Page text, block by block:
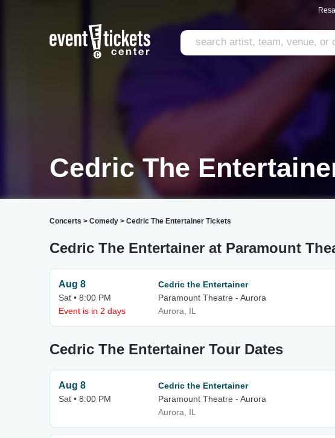
Cedric The
Concerts > Comedy > Cedric The Entertainer Tickets
Cedric The Entertainer at Paramount
Aug 8
Sat • 8:00 PM
Event is in 2 days
Cedric the Entertainer
Paramount Theatre - Aurora
Aurora, IL
Cedric The Entertainer Tour Dates
Aug 8
Sat • 8:00 PM
Cedric the Entertainer
Paramount Theatre - Aurora
Aurora, IL